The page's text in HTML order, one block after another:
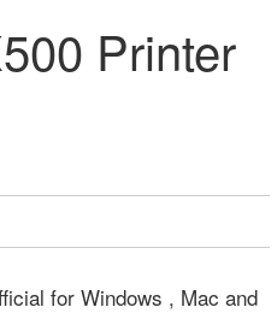
Printer
for Windows , Mac and